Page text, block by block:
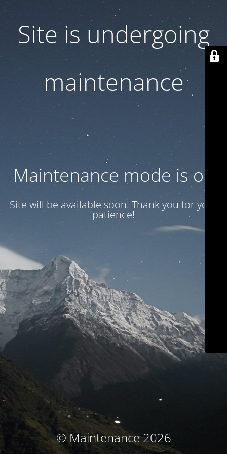
Site is undergoing
maintenance
Maintenance mode is on
Site will be available soon. Thank you for your
patience!
© Maintenance 2026